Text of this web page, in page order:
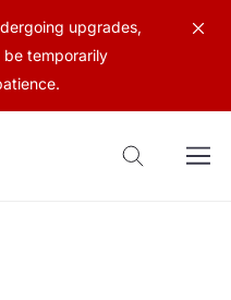
upgrades,
be temporarily